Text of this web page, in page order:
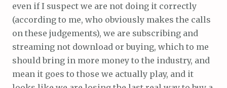
even if I suspect we are not doing it correctly
(according to me, who obviously makes the calls
on these judgements), we are subscribing and
streaming not download or buying, which to me
should bring in more money to the industry, and
mean it goes to those we actually play, and it